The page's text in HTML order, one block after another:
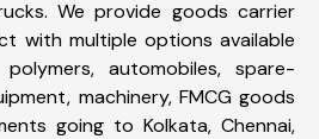
We provide goods carrier
with multiple options available
automobiles, spare-
machinery, FMCG goods
going to Kolkata, Chennai,